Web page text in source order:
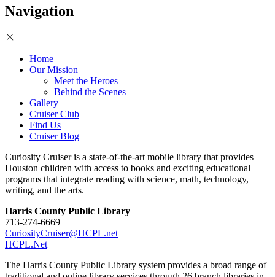
Navigation
Home
Our Mission
Meet the Heroes
Behind the Scenes
Gallery
Cruiser Club
Find Us
Cruiser Blog
Curiosity Cruiser is a state-of-the-art mobile library that provides
Houston children with access to books and exciting educational
programs that integrate reading with science, math, technology,
writing, and the arts.
Harris County Public Library
713-274-6669
CuriosityCruiser@HCPL.net
HCPL.Net
The Harris County Public Library system provides a broad range of